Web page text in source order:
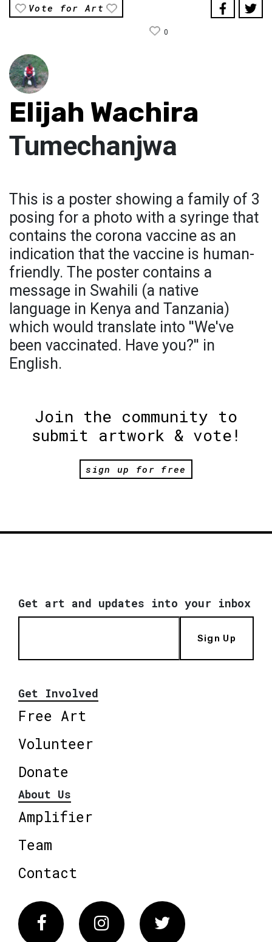
Vote for Art
0
Elijah Wachira
Tumechanjwa
This is a poster showing a family of 3
posing for a photo with a syringe that
contains the corona vaccine as an
indication that the vaccine is human-
friendly. The poster contains a
message in Swahili (a native
language in Kenya and Tanzania)
which would translate into ''We've
been vaccinated. Have you?'' in
English.
Join the community to
submit artwork & vote!
sign up for free
Get art and updates into your inbox
Sign Up
Get Involved
Free Art
Volunteer
Donate
About Us
Amplifier
Team
Contact
FacebookInstagram Twitter